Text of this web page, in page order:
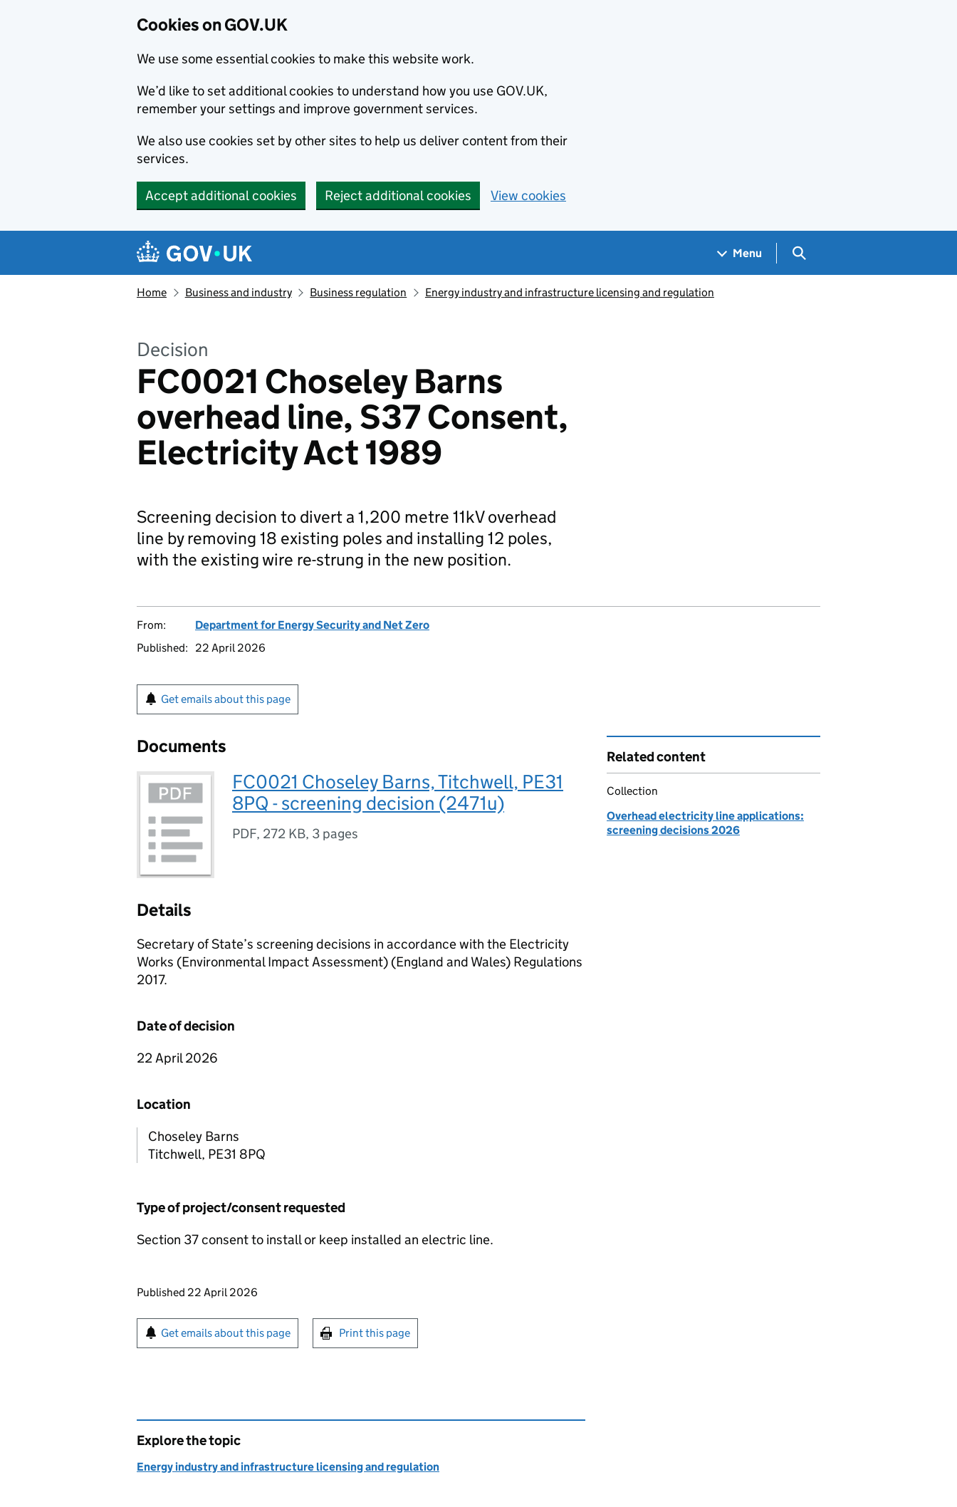
Cookies on GOV.UK
We use some essential cookies to make this website work.
We’d like to set additional cookies to understand how you use GOV.UK,
remember your settings and improve government services.
We also use cookies set by other sites to help us deliver content from their
services.
Accept additional cookies Reject additional cookies View cookies
Navigation menu
Menu Search GOV.UK
Home Business and industry Business regulation Energy industry and infrastructure licensing and regulation
Decision
FC0021 Choseley Barns
overhead line, S37 Consent,
Electricity Act 1989
Screening decision to divert a 1,200 metre 11kV overhead
line by removing 18 existing poles and installing 12 poles,
with the existing wire re-strung in the new position.
From:
Department for Energy Security and Net Zero
Published:
22 April 2026
Get emails about this page
Documents
FC0021 Choseley Barns, Titchwell, PE31
8PQ - screening decision (2471u)
PDF, 272 KB, 3 pages
Details
Secretary of State’s screening decisions in accordance with the Electricity
Works (Environmental Impact Assessment) (England and Wales) Regulations
2017.
Date of decision
22 April 2026
Location
Choseley Barns
Titchwell, PE31 8PQ
Type of project/consent requested
Section 37 consent to install or keep installed an electric line.
Updates to this page
Published 22 April 2026
Sign up for emails or print this page
Get emails about this page Print this page
Related content
Collection
Overhead electricity line applications:
screening decisions 2026
Explore the topic
Energy industry and infrastructure licensing and regulation